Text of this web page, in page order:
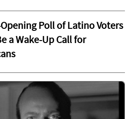
Poll of Latino Voters
a Wake-Up Call for